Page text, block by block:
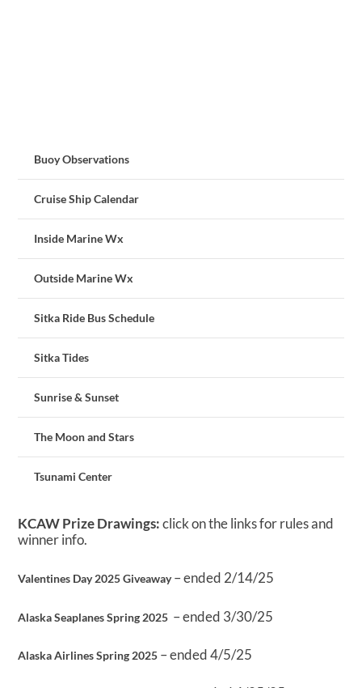
Buoy Observations
Cruise Ship Calendar
Inside Marine Wx
Outside Marine Wx
Sitka Ride Bus Schedule
Sitka Tides
Sunrise & Sunset
The Moon and Stars
Tsunami Center
KCAW Prize Drawings:click on the links for rules and
winner info.
Valentines Day 2025 Giveaway– ended 2/14/25
Alaska Seaplanes Spring 2025 – ended 3/30/25
Alaska Airlines Spring 2025 – ended 4/5/25